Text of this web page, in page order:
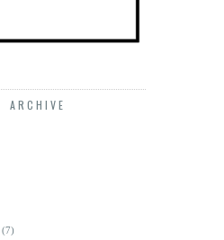
ARCHIVE
(7)